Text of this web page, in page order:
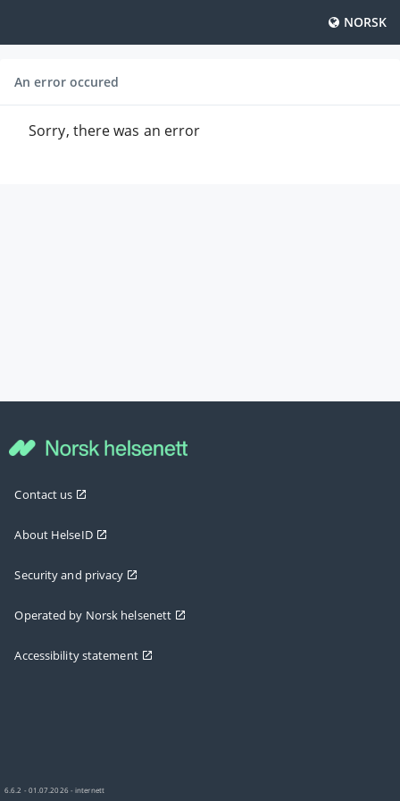
NORSK
An error occured
Sorry, there was an error
Contact us
About HelseID
Security and privacy
Operated by Norsk helsenett
Accessibility statement
6.6.2 - 01.07.2026 - internett